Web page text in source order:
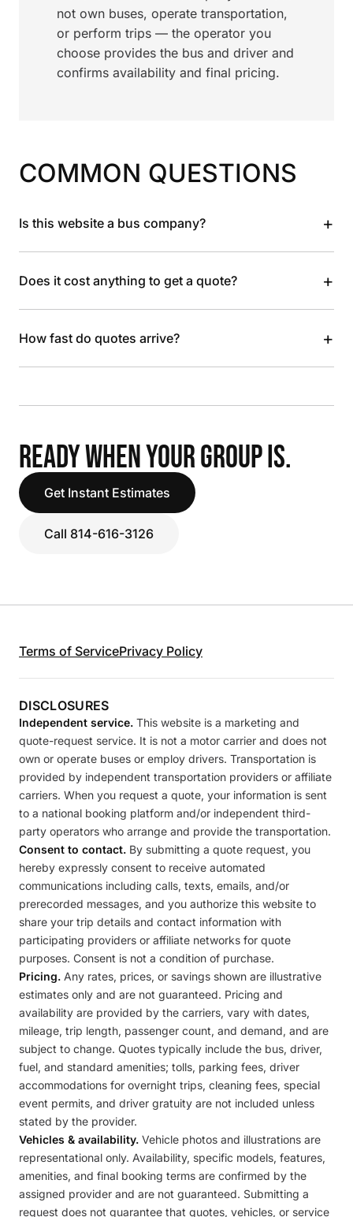
not own buses, operate transportation,
or perform trips — the operator you
choose provides the bus and driver and
confirms availability and final pricing.
COMMON QUESTIONS
Is this website a bus company? +
Does it cost anything to get a quote? +
How fast do quotes arrive? +
READY WHEN YOUR GROUP IS.
Get Instant Estimates
Call 814-616-3126
Terms of ServicePrivacy Policy
DISCLOSURES
Independent service. This website is a marketing and
quote-request service. It is not a motor carrier and does not
own or operate buses or employ drivers. Transportation is
provided by independent transportation providers or affiliate
carriers. When you request a quote, your information is sent
to a national booking platform and/or independent third-
party operators who arrange and provide the transportation.
Consent to contact. By submitting a quote request, you
hereby expressly consent to receive automated
communications including calls, texts, emails, and/or
prerecorded messages, and you authorize this website to
share your trip details and contact information with
participating providers or affiliate networks for quote
purposes. Consent is not a condition of purchase.
Pricing. Any rates, prices, or savings shown are illustrative
estimates only and are not guaranteed. Pricing and
availability are provided by the carriers, vary with dates,
mileage, trip length, passenger count, and demand, and are
subject to change. Quotes typically include the bus, driver,
fuel, and standard amenities; tolls, parking fees, driver
accommodations for overnight trips, cleaning fees, special
event permits, and driver gratuity are not included unless
stated by the provider.
Vehicles & availability. Vehicle photos and illustrations are
representational only. Availability, specific models, features,
amenities, and final booking terms are confirmed by the
assigned provider and are not guaranteed. Submitting a
request does not guarantee that quotes, vehicles, or service